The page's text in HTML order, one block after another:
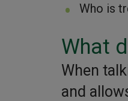
Who is
What
When
and